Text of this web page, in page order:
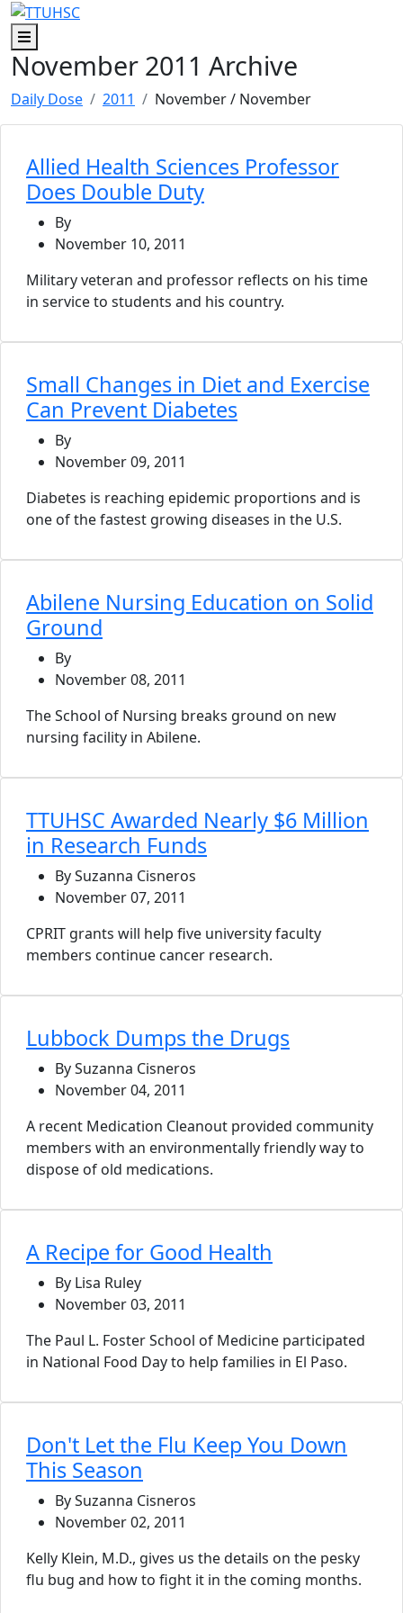
Skip to main content
Skip to footer content
Menu
November 2011 Archive
Daily Dose 2011 November/ November
Allied Health Sciences Professor
Does Double Duty
By
November 10, 2011
Military veteran and professor reflects on his time
in service to students and his country.
Small Changes in Diet and Exercise
Can Prevent Diabetes
By
November 09, 2011
Diabetes is reaching epidemic proportions and is
one of the fastest growing diseases in the U.S.
Abilene Nursing Education on Solid
Ground
By
November 08, 2011
The School of Nursing breaks ground on new
nursing facility in Abilene.
TTUHSC Awarded Nearly $6 Million
in Research Funds
By Suzanna Cisneros
November 07, 2011
CPRIT grants will help five university faculty
members continue cancer research.
Lubbock Dumps the Drugs
By Suzanna Cisneros
November 04, 2011
A recent Medication Cleanout provided community
members with an environmentally friendly way to
dispose of old medications.
A Recipe for Good Health
By Lisa Ruley
November 03, 2011
The Paul L. Foster School of Medicine participated
in National Food Day to help families in El Paso.
Don't Let the Flu Keep You Down
This Season
By Suzanna Cisneros
November 02, 2011
Kelly Klein, M.D., gives us the details on the pesky
flu bug and how to fight it in the coming months.